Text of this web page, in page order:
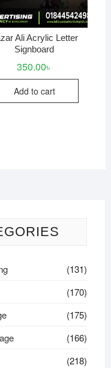
Ali Acrylic Letter
Signboard
350.00৳
Add to cart
(131)
(170)
(175)
(166)
(218)